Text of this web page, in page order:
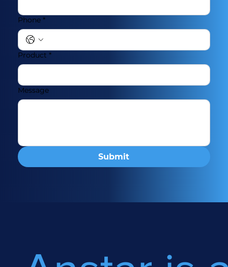
Phone *
Product *
Message
Submit